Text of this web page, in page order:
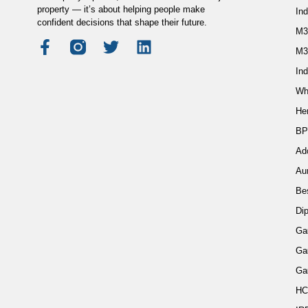
property — it’s about helping people make
confident decisions that shape their future.